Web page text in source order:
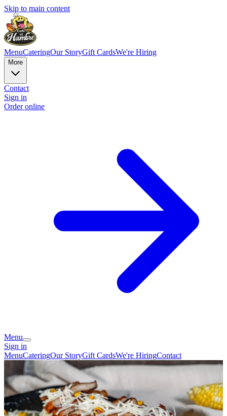
Skip to main content
MenuCateringOur StoryGift CardsWe're Hiring
More
Contact
Sign in
Order online
Menu
Sign in
MenuCateringOur StoryGift CardsWe're HiringContact